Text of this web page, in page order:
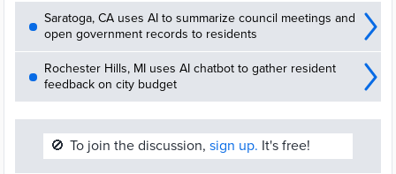
Saratoga, CA uses AI to summarize council meetings and
open government records to residents
Rochester Hills, MI uses AI chatbot to gather resident
feedback on city budget
🚫 To join the discussion, sign up. It's free!